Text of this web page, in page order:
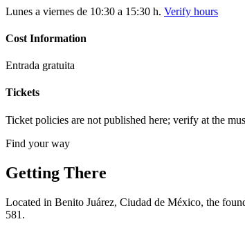
Lunes a viernes de 10:30 a 15:30 h. Verify hours
Cost Information
Entrada gratuita
Tickets
Ticket policies are not published here; verify at the
Find your way
Getting There
Located in Benito Juárez, Ciudad de México, the
581.